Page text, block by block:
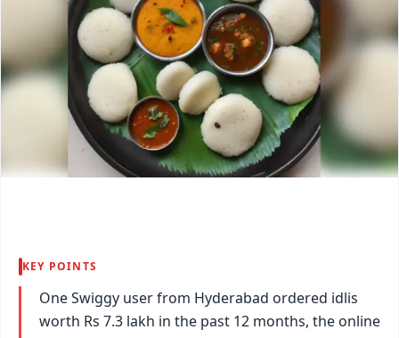
KEY POINTS
One Swiggy user from Hyderabad ordered idlis
worth Rs 7.3 lakh in the past 12 months, the online